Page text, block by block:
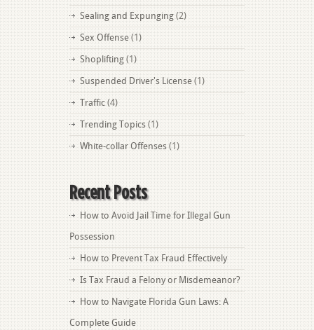
Sealing and Expunging (2)
Sex Offense (1)
Shoplifting (1)
Suspended Driver's License (1)
Traffic (4)
Trending Topics (1)
White-collar Offenses (1)
Recent Posts
How to Avoid Jail Time for Illegal Gun
Possession
How to Prevent Tax Fraud Effectively
Is Tax Fraud a Felony or Misdemeanor?
How to Navigate Florida Gun Laws: A
Complete Guide